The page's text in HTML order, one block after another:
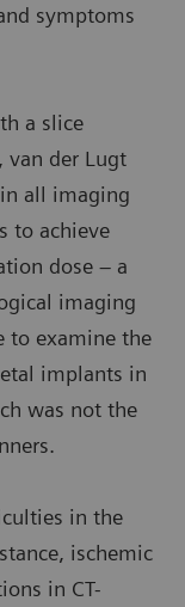
symptoms
a slice
van der Lugt
all imaging
to achieve
dose – a
imaging
to examine the
implants in
was not the
in the
ischemic
in CT-